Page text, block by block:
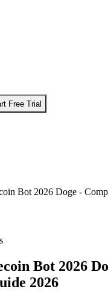
Free Trial
Bot 2026 Doge -
Bot 2026
2026